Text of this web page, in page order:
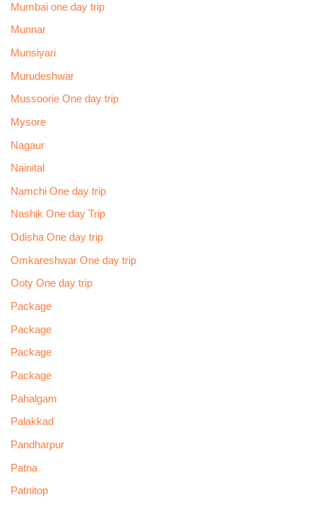
Mumbai one day trip
Munnar
Munsiyari
Murudeshwar
Mussoorie One day trip
Mysore
Nagaur
Nainital
Namchi One day trip
Nashik One day Trip
Odisha One day trip
Omkareshwar One day trip
Ooty One day trip
Package
Package
Package
Package
Pahalgam
Palakkad
Pandharpur
Patna
Patnitop